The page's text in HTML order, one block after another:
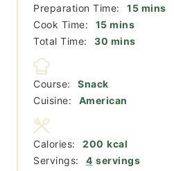
Preparation Time: 15minutes
mins
Cook Time:
15minutes
mins
Total Time:
30 minutes
mins
Course:
Snack
Cuisine:
American
Servings: 4 servings
Calories: 200 kcal